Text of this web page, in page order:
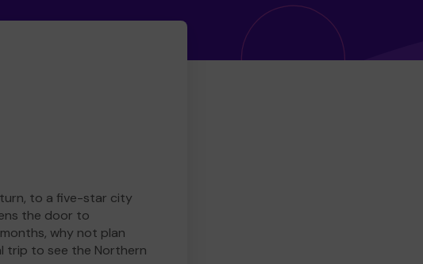
to a five-star city
the door to
why not plan
trip to see the Northern